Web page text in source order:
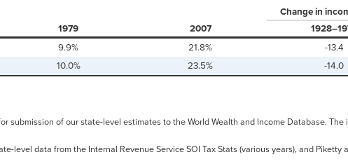
Change in
1979 2007
9.9% 21.8% -13.4
10.0% 23.5% -14.0
submission of our state-level estimates to the World Wealth and Income Database.
data from the Internal Revenue Service SOI Tax Stats (various years), and Piketty